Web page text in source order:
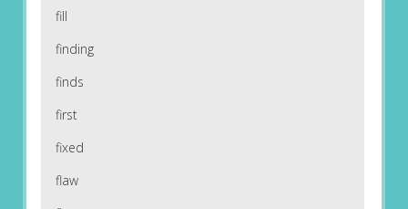
fill
finding
finds
first
fixed
flaw